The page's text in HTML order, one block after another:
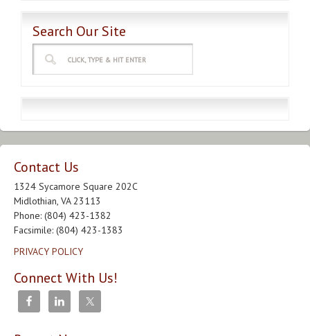
Search Our Site
Contact Us
1324 Sycamore Square 202C
Midlothian, VA 23113
Phone: (804) 423-1382
Facsimile: (804) 423-1383
PRIVACY POLICY
Connect With Us!